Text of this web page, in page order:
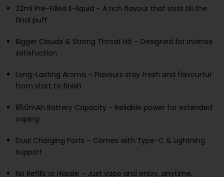
22ml Pre-Filled E-liquid – A rich flavour that lasts till the
final puff
Bigger Clouds & Strong Throat Hit – Designed for intense
satisfaction
Long-Lasting Aroma – Flavours stay fresh and flavourful
from start to finish
850mAh Battery Capacity – Reliable power for extended
vaping
Dual Charging Ports – Comes with Type-C & Lightning
support
No Refills or Hassle – Just vape and enjoy, anytime,